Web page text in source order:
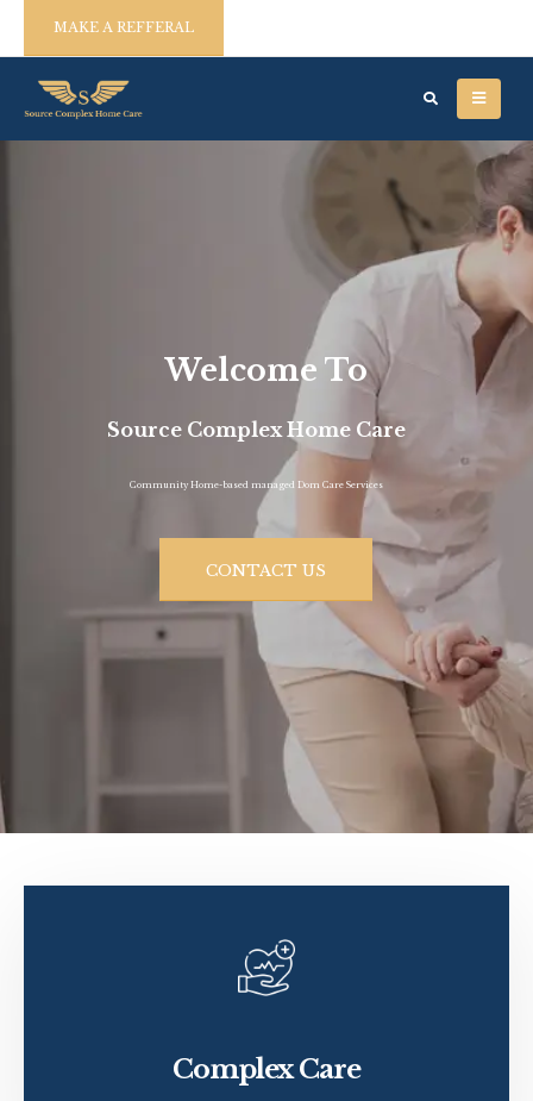
MAKE A REFFERAL
Welcome To
CONTACT US
Community Home-based managed Dom Care Services
Source Complex Home Care
Complex Care